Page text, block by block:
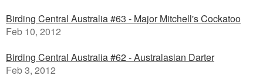
Birding Central Australia #63 - Major Mitchell's Cockatoo
Feb 10, 2012
Birding Central Australia #62 - Australasian Darter
Feb 3, 2012